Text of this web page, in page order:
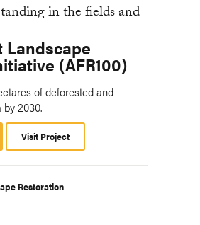
Landscape
(AFR100)
of deforested and
2030.
Visit Project
Restoration